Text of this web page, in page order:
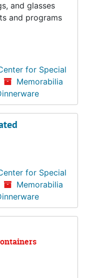
and glasses
and programs
for Special
Memorabilia
for Special
Memorabilia